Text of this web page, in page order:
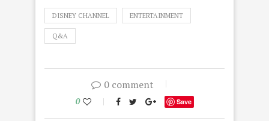
DISNEY CHANNEL ENTERTAINMENT
Q&A
0 comment
0 Save